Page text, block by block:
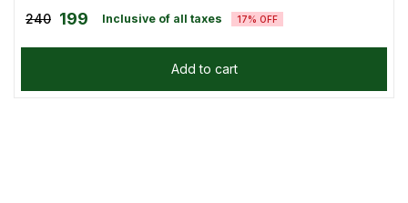
240 199 Inclusive of all taxes 17% OFF
Add to cart